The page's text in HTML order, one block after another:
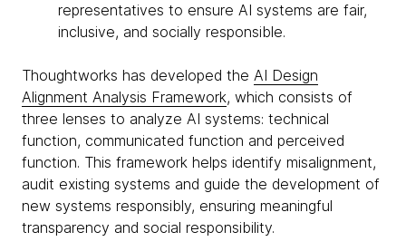
representatives to ensure AI systems are fair,
inclusive, and socially responsible.
Thoughtworks has developed the AI Design
Alignment Analysis Framework, which consists of
three lenses to analyze AI systems: technical
function, communicated function and perceived
function. This framework helps identify misalignment,
audit existing systems and guide the development of
new systems responsibly, ensuring meaningful
transparency and social responsibility.